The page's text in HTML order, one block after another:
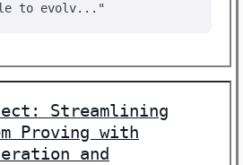
to evolv..."
Streamlining
Proving with
and